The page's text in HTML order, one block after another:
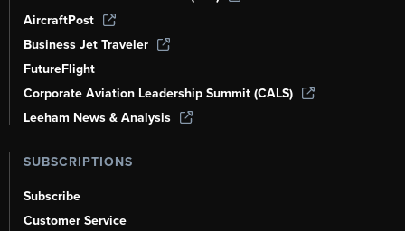
AircraftPost
Business Jet Traveler
FutureFlight
Corporate Aviation Leadership Summit (CALS)
Leeham News & Analysis
SUBSCRIPTIONS
Subscribe
Customer Service